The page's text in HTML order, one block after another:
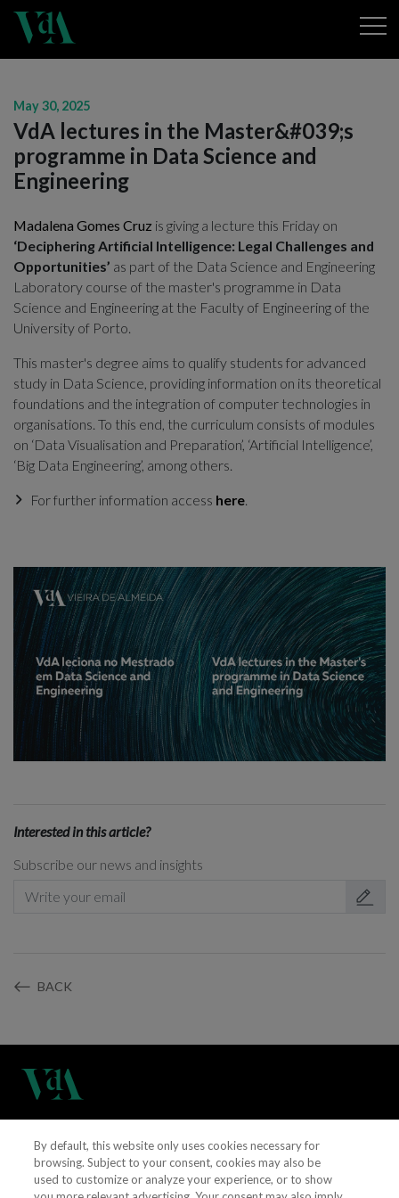
May 30, 2025
VdA lectures in the Master&#039;s
programme in Data Science and
Engineering
Madalena Gomes Cruz is giving a lecture this Friday on
‘Deciphering Artificial Intelligence: Legal Challenges and
Opportunities’ as part of the Data Science and Engineering
Laboratory course of the master's programme in Data
Science and Engineering at the Faculty of Engineering of the
University of Porto.
This master's degree aims to qualify students for advanced
study in Data Science, providing information on its theoretical
foundations and the integration of computer technologies in
organisations. To this end, the curriculum consists of modules
on ‘Data Visualisation and Preparation’, ‘Artificial Intelligence’,
‘Big Data Engineering’, among others.
For further information access here
Interested in this article?
Subscribe our news and insights
BACK
(+351) 21 311 3400
vieiradealmeida@vda.pt
By default, this website only uses cookies necessary for
browsing. Subject to your consent, cookies may also be
used to customize or analyze your experience, or to show